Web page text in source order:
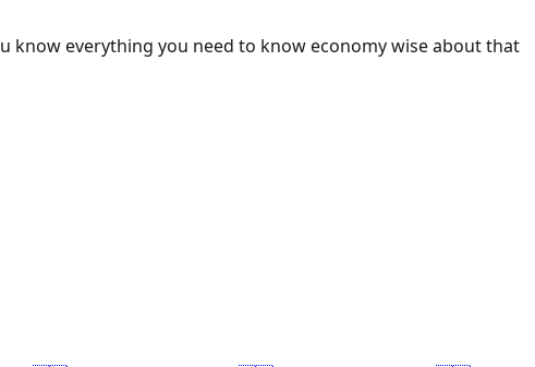
know everything you need to know economy wise about that